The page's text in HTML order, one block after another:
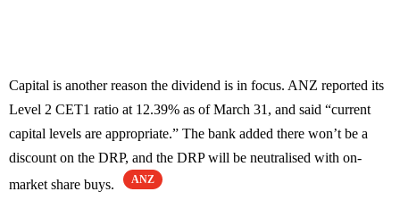
Capital is another reason the dividend is in focus. ANZ reported its
Level 2 CET1 ratio at 12.39% as of March 31, and said “current
capital levels are appropriate.” The bank added there won’t be a
discount on the DRP, and the DRP will be neutralised with on-
market share buys.
ANZ